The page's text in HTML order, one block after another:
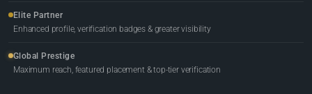
Elite Partner
Enhanced profile, verification badges & greater visibility
Global Prestige
Maximum reach, featured placement & top-tier verification